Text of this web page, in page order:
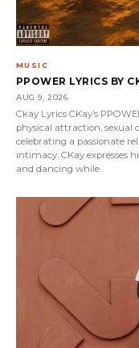
MUSIC
PPOWER LYRICS BY
AUG 9, 2026
Ckay Lyrics CKay’s
physical attraction, sexual
celebrating a passionate
intimacy. CKay expresses
and dancing while